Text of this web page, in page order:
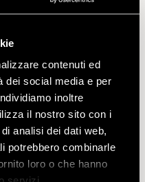
contenuti ed
dei social media e per
inoltre
il nostro sito con i
analisi dei dati web,
potrebbero combinarle
loro o che hanno
and the Carosello